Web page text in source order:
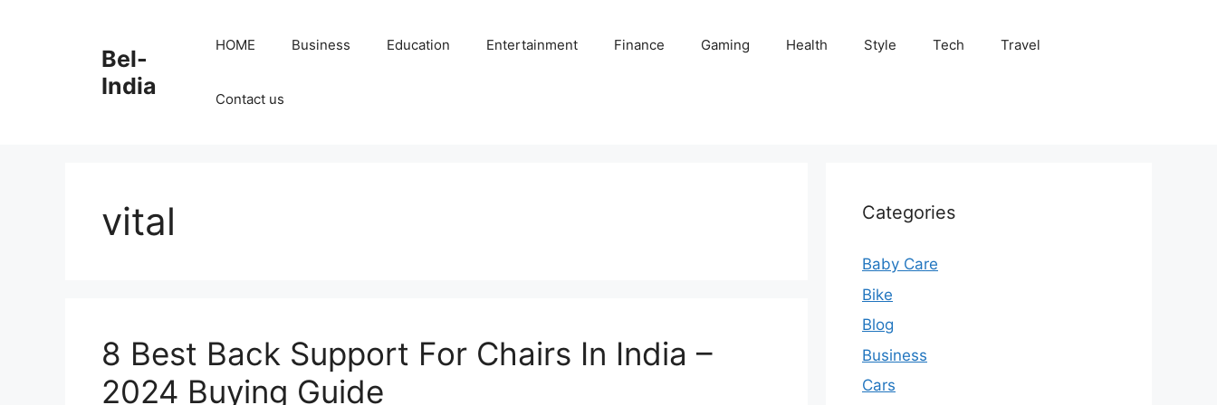
Bel-
India
HOME Business Education Entertainment Finance Gaming Health Style Tech Travel
Contact us
vital
8 Best Back Support For Chairs In India –
2024 Buying Guide
Categories
Baby Care
Bike
Blog
Business
Cars